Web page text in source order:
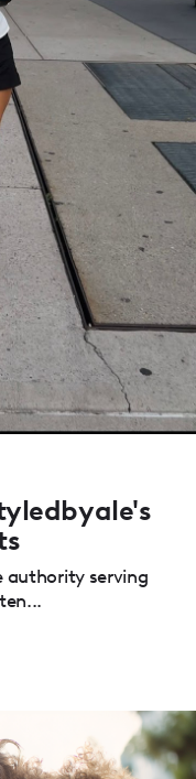
authority serving